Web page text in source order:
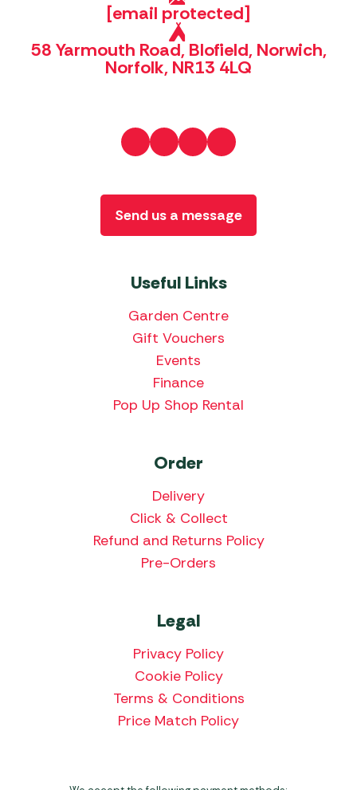
[email protected]
58 Yarmouth Road, Blofield, Norwich,
Norfolk, NR13 4LQ
Useful Links
Garden Centre
Gift Vouchers
Events
Finance
Pop Up Shop Rental
Order
Delivery
Click & Collect
Refund and Returns Policy
Pre-Orders
Legal
Privacy Policy
Cookie Policy
Terms & Conditions
Price Match Policy
Send us a message